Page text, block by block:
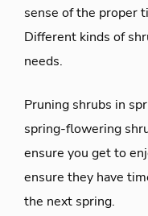
sense of the proper
Different kinds of
needs.
Pruning shrubs in
spring-flowering
ensure you get to
ensure they have
the next spring.